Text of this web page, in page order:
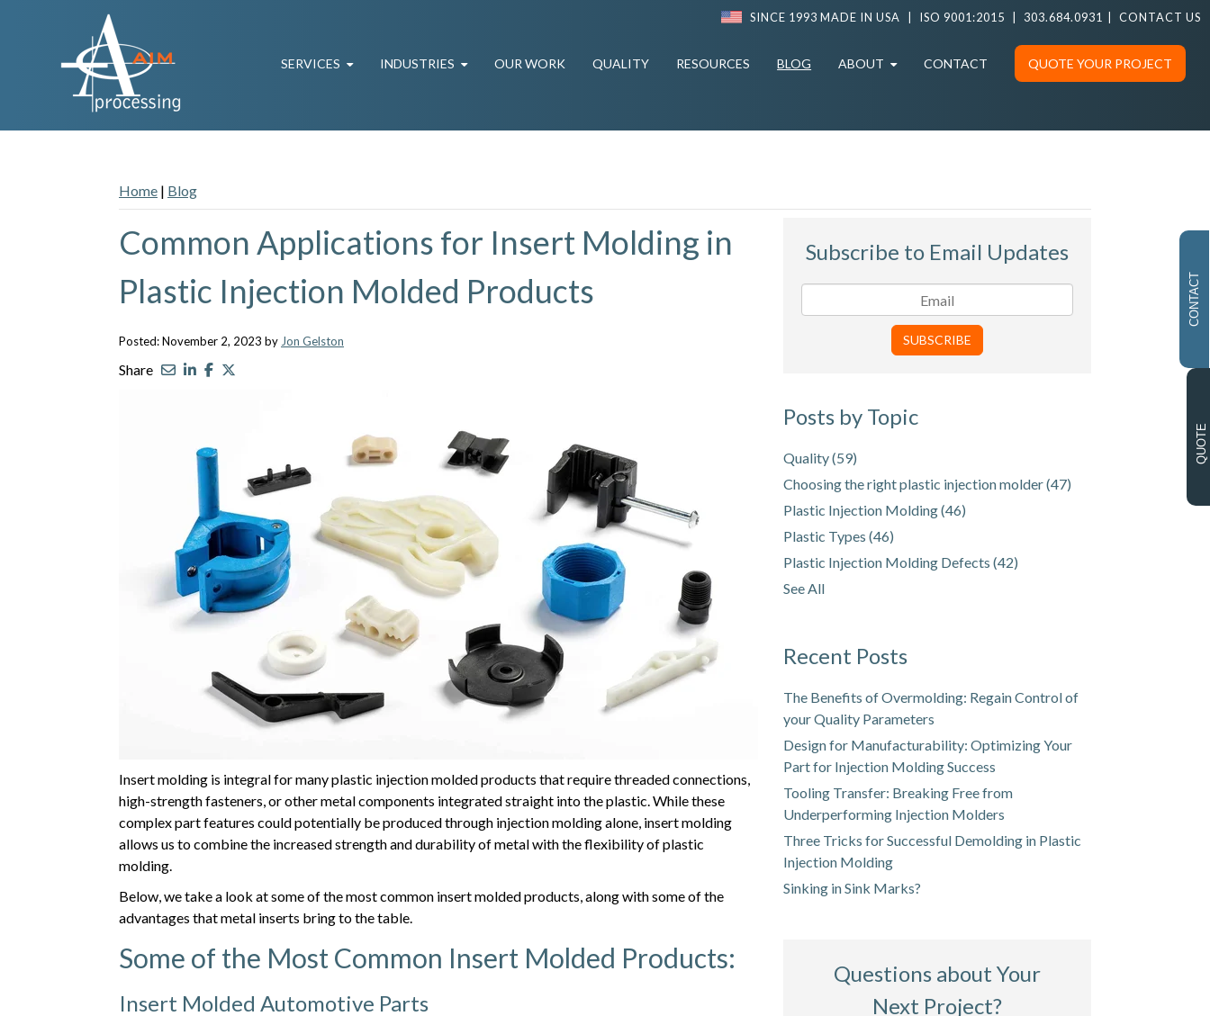
SINCE 1993 MADE IN USA ISO 9001:2015 303.684.0931 CONTACT US
SERVICES INDUSTRIES OUR WORK QUALITY RESOURCES BLOG ABOUT CONTACT QUOTE YOUR PROJECT
Home | Blog
Common Applications for Insert Molding in
Plastic Injection Molded Products
Posted: November 2, 2023 by Jon Gelston
Share
Insert molding is integral for many plastic injection molded products that require threaded connections,
high-strength fasteners, or other metal components integrated straight into the plastic. While these
complex part features could potentially be produced through injection molding alone, insert molding
allows us to combine the increased strength and durability of metal with the flexibility of plastic
molding.
Below, we take a look at some of the most common insert molded products, along with some of the
advantages that metal inserts bring to the table.
Some of the Most Common Insert Molded Products:
Insert Molded Automotive Parts
Subscribe to Email Updates
Posts by Topic
Quality(59)
Choosing the right plastic injection molder(47)
Plastic Injection Molding(46)
Plastic Types(46)
Plastic Injection Molding Defects(42)
See All
Recent Posts
The Benefits of Overmolding: Regain Control of
your Quality Parameters
Design for Manufacturability: Optimizing Your
Part for Injection Molding Success
Tooling Transfer: Breaking Free from
Underperforming Injection Molders
Three Tricks for Successful Demolding in Plastic
Injection Molding
Sinking in Sink Marks?
Questions about Your
Next Project?
CONTACT
QUOTE